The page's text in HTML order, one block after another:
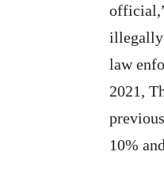
illegally
law
2021,
10%